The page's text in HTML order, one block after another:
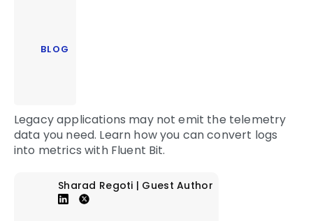
BLOG
Legacy applications may not emit the telemetry
data you need. Learn how you can convert logs
into metrics with Fluent Bit.
Sharad Regoti | Guest Author